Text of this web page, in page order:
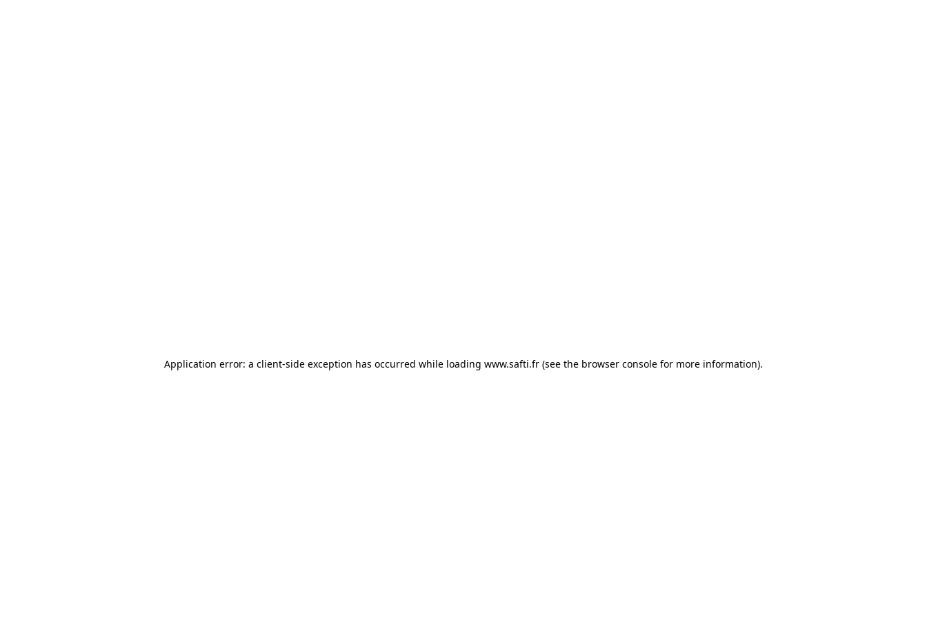
Application error: a client-side exception has occurred while loading www.safti.fr (see the browser console for more information).